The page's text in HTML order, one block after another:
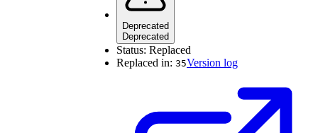
Deprecated
Deprecated
Status: Replaced
Replaced in: 35Version log